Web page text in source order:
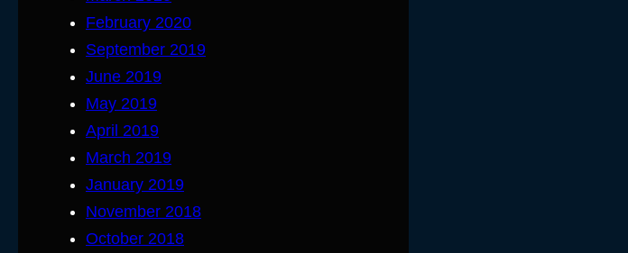
February 2020
September 2019
June 2019
May 2019
April 2019
March 2019
January 2019
November 2018
October 2018